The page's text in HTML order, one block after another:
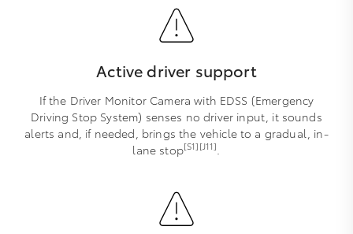
Active driver support
If the Driver Monitor Camera with EDSS (Emergency
Driving Stop System) senses no driver input, it sounds
alerts and, if needed, brings the vehicle to a gradual, in-
lane stop[S1][J11]